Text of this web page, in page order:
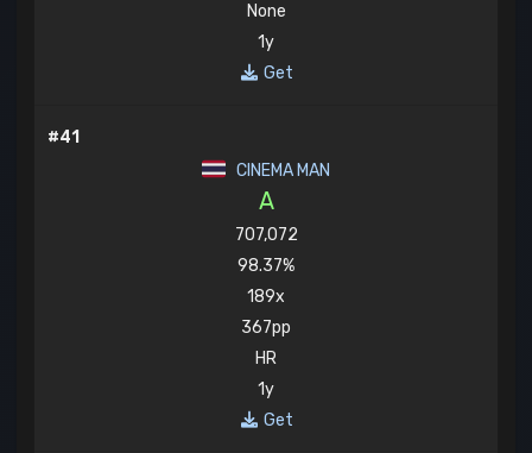
None
1y
Get
#41
CINEMA MAN
A
707,072
98.37%
189x
367pp
HR
1y
Get